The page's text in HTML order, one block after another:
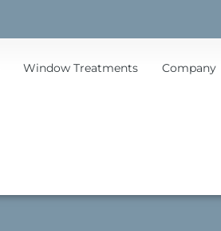
Window Treatments Company